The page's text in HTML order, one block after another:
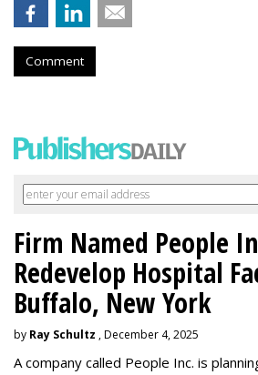
Comment
Firm Named People
Redevelop Hospital
Buffalo, New York
by Ray Schultz , December 4, 2025
A company called People Inc. is